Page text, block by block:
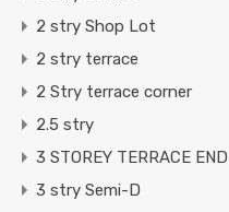
2 stry Shop Lot
2 stry terrace
2 Stry terrace corner
2.5 stry
3 STOREY TERRACE
3 stry Semi-D